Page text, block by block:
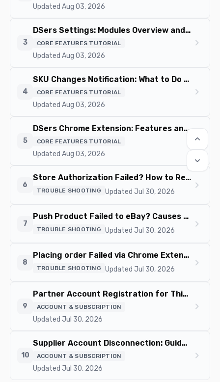
Updated Aug 03, 2026
3
DSers Settings: Modules Overview and How to Navigate
CORE FEATURES TUTORIAL
Updated Aug 03, 2026
chevron_right
4
SKU Changes Notification: What to Do When Variant Mapping Fails
CORE FEATURES TUTORIAL
Updated Aug 03, 2026
chevron_right
5
DSers Chrome Extension: Features and Capabilities Overview
CORE FEATURES TUTORIAL
Updated Aug 03, 2026
chevron_right
6
Store Authorization Failed? How to Relink Store
TROUBLE SHOOTING Updated Jul 30, 2026
chevron_right
7
Push Product Failed to eBay? Causes and Fixes
TROUBLE SHOOTING Updated Jul 30, 2026
chevron_right
8
Placing order Failed via Chrome Extension? Fix it Here
TROUBLE SHOOTING Updated Jul 30, 2026
chevron_right
9
Partner Account Registration for Third-Party App Integrations
ACCOUNT & SUBSCRIPTION
Updated Jul 30, 2026
chevron_right
10
Supplier Account Disconnection: Guide and Impact on Your Orders
ACCOUNT & SUBSCRIPTION
Updated Jul 30, 2026
chevron_right
keyboard_arrow_up
keyboard_arrow_down